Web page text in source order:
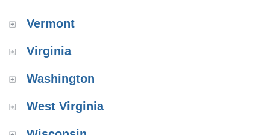
Vermont
Virginia
Washington
West Virginia